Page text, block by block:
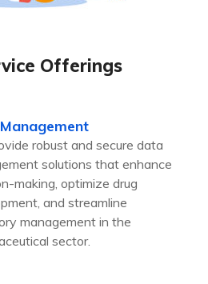
Offerings
robust and secure data
solutions that enhance
making, optimize drug
and streamline
management in the
sector.